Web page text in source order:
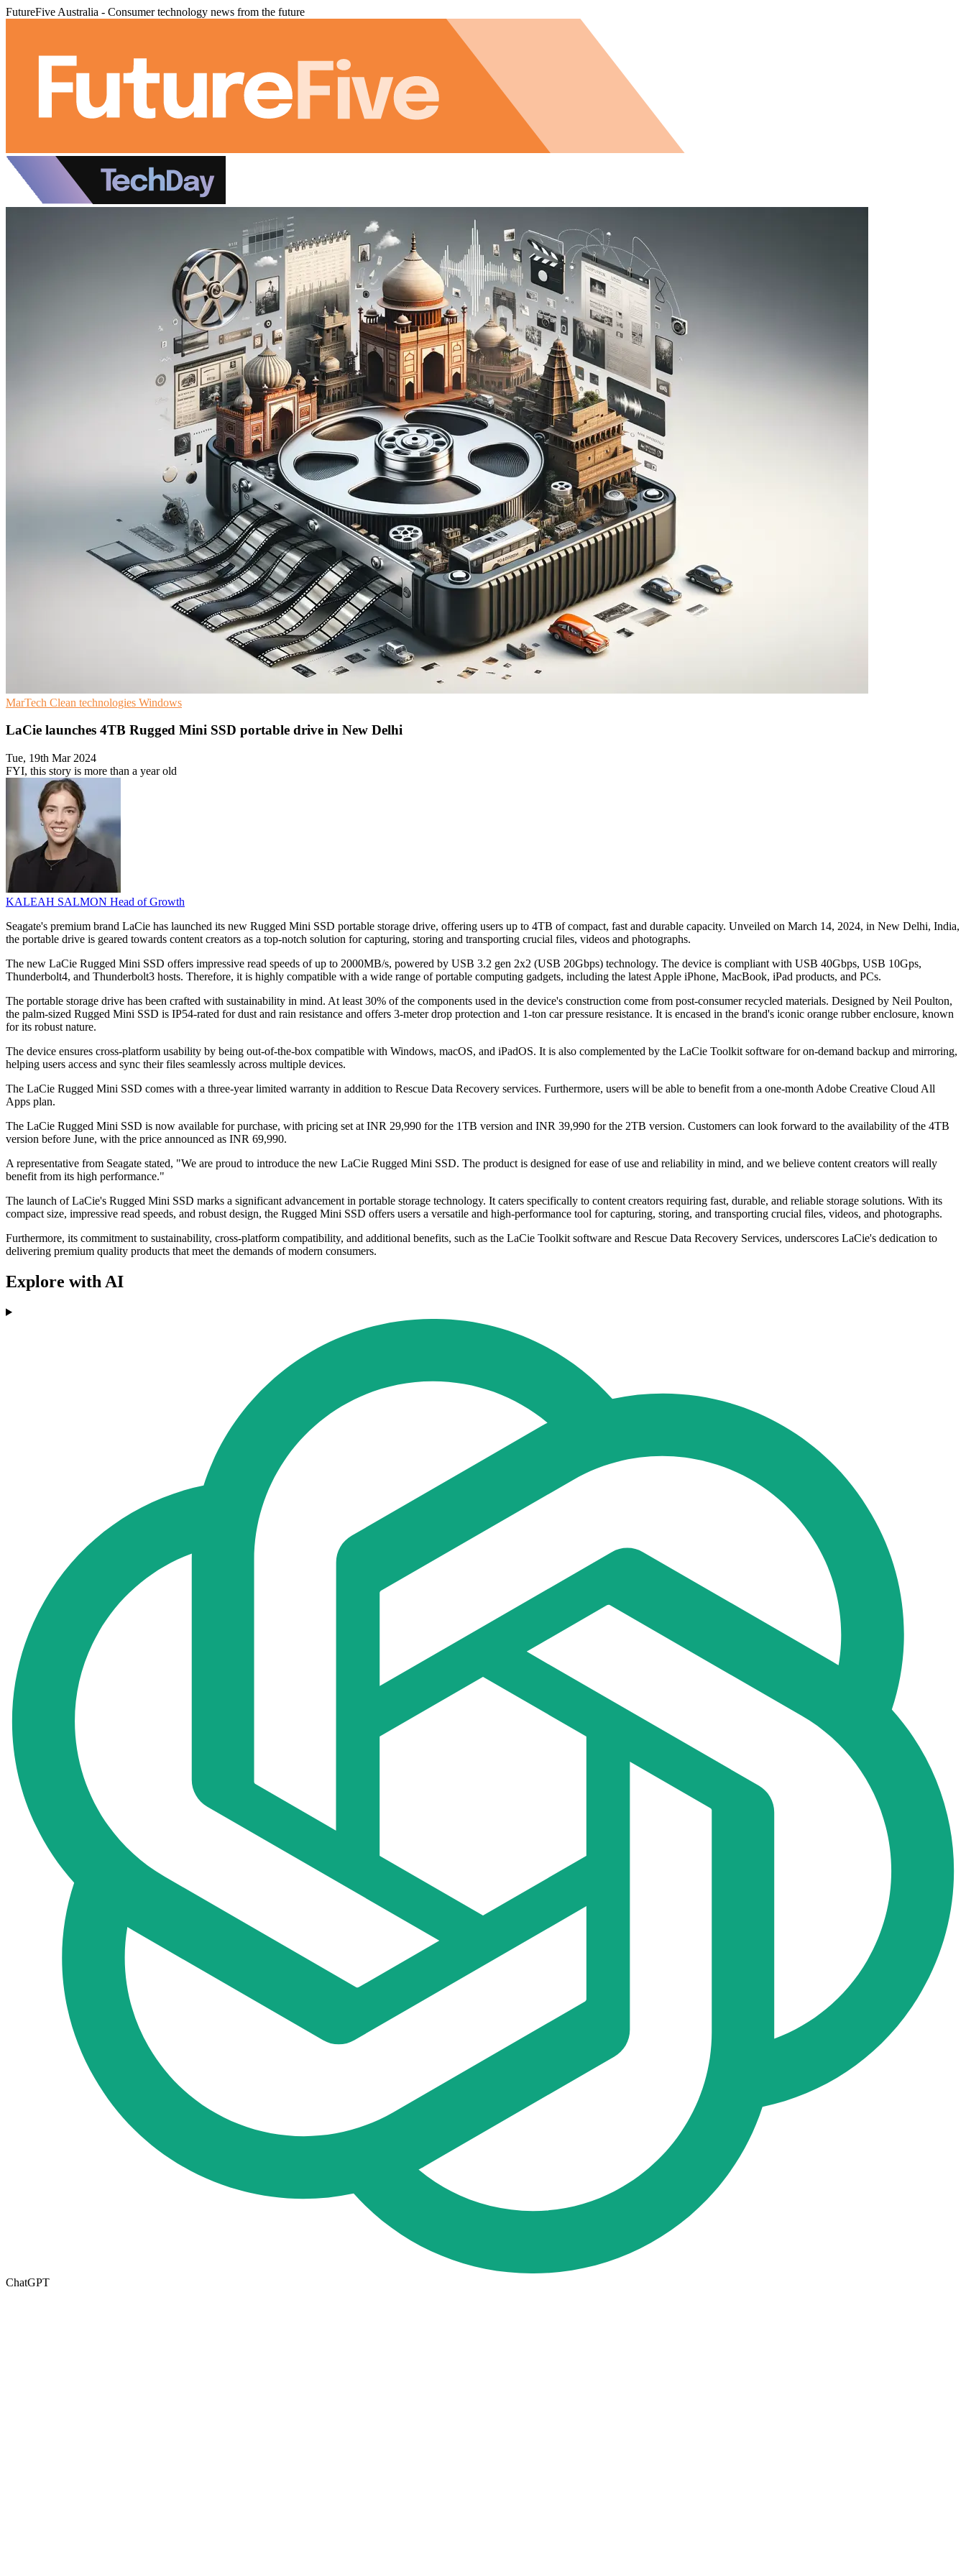
FutureFive Australia - Consumer technology news from the future
MarTech Clean technologies Windows
LaCie launches 4TB Rugged Mini SSD portable drive in New Delhi
Tue, 19th Mar 2024
FYI, this story is more than a year old
KALEAH SALMON Head of Growth
Seagate's premium brand LaCie has launched its new Rugged Mini SSD portable storage drive, offering users up to 4TB of compact, fast and durable capacity. Unveiled on March 14, 2024, in New Delhi, India,
the portable drive is geared towards content creators as a top-notch solution for capturing, storing and transporting crucial files, videos and photographs.
The new LaCie Rugged Mini SSD offers impressive read speeds of up to 2000MB/s, powered by USB 3.2 gen 2x2 (USB 20Gbps) technology. The device is compliant with USB 40Gbps, USB 10Gps,
Thunderbolt4, and Thunderbolt3 hosts. Therefore, it is highly compatible with a wide range of portable computing gadgets, including the latest Apple iPhone, MacBook, iPad products, and PCs.
The portable storage drive has been crafted with sustainability in mind. At least 30% of the components used in the device's construction come from post-consumer recycled materials. Designed by Neil Poulton,
the palm-sized Rugged Mini SSD is IP54-rated for dust and rain resistance and offers 3-meter drop protection and 1-ton car pressure resistance. It is encased in the brand's iconic orange rubber enclosure, known
for its robust nature.
The device ensures cross-platform usability by being out-of-the-box compatible with Windows, macOS, and iPadOS. It is also complemented by the LaCie Toolkit software for on-demand backup and mirroring,
helping users access and sync their files seamlessly across multiple devices.
The LaCie Rugged Mini SSD comes with a three-year limited warranty in addition to Rescue Data Recovery services. Furthermore, users will be able to benefit from a one-month Adobe Creative Cloud All
Apps plan.
The LaCie Rugged Mini SSD is now available for purchase, with pricing set at INR 29,990 for the 1TB version and INR 39,990 for the 2TB version. Customers can look forward to the availability of the 4TB
version before June, with the price announced as INR 69,990.
A representative from Seagate stated, "We are proud to introduce the new LaCie Rugged Mini SSD. The product is designed for ease of use and reliability in mind, and we believe content creators will really
benefit from its high performance."
The launch of LaCie's Rugged Mini SSD marks a significant advancement in portable storage technology. It caters specifically to content creators requiring fast, durable, and reliable storage solutions. With its
compact size, impressive read speeds, and robust design, the Rugged Mini SSD offers users a versatile and high-performance tool for capturing, storing, and transporting crucial files, videos, and photographs.
Furthermore, its commitment to sustainability, cross-platform compatibility, and additional benefits, such as the LaCie Toolkit software and Rescue Data Recovery Services, underscores LaCie's dedication to
delivering premium quality products that meet the demands of modern consumers.
Explore with AI
ChatGPT